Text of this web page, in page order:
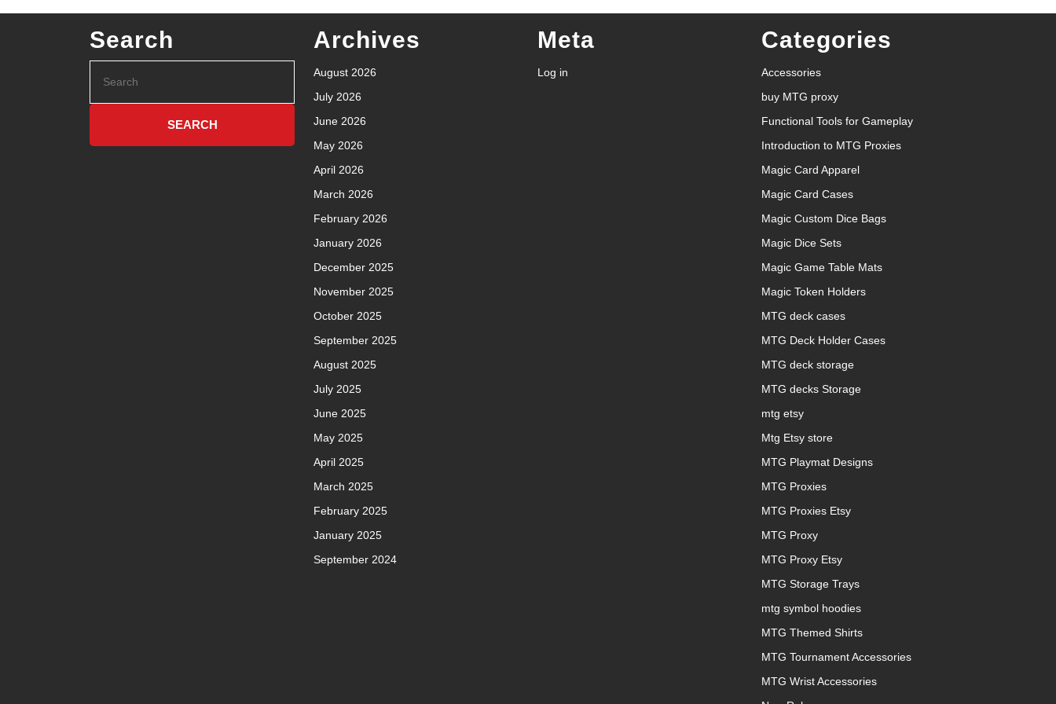
Search Archives
August 2026
July 2026
June 2026
May 2026
April 2026
March 2026
February 2026
January 2026
December 2025
November 2025
October 2025
September 2025
August 2025
July 2025
June 2025
May 2025
April 2025
March 2025
February 2025
January 2025
September 2024
Meta
Log in
Categories
Accessories
buy MTG proxy
Functional Tools for Gameplay
Introduction to MTG Proxies
Magic Card Apparel
Magic Card Cases
Magic Custom Dice Bags
Magic Dice Sets
Magic Game Table Mats
Magic Token Holders
MTG deck cases
MTG Deck Holder Cases
MTG deck storage
MTG decks Storage
mtg etsy
Mtg Etsy store
MTG Playmat Designs
MTG Proxies
MTG Proxies Etsy
MTG Proxy
MTG Proxy Etsy
MTG Storage Trays
mtg symbol hoodies
MTG Themed Shirts
MTG Tournament Accessories
MTG Wrist Accessories